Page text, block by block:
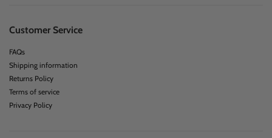
Customer Service
FAQs
Shipping information
Returns Policy
Terms of service
Privacy Policy